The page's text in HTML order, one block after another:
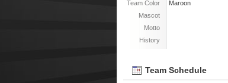
Team Color
Maroon
Mascot
Motto
History
Team Schedule